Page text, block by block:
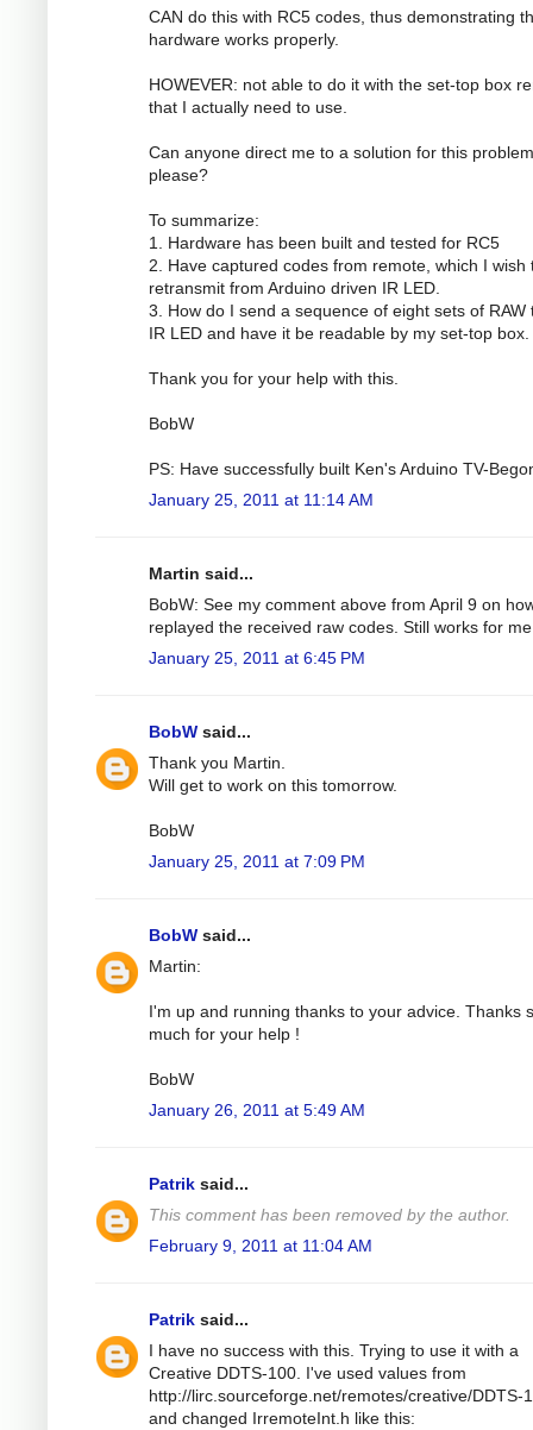
CAN do this with RC5 codes, thus demonstrating
hardware works properly.
HOWEVER: not able to do it with the set-top box
that I actually need to use.
Can anyone direct me to a solution for this problem
please?
To summarize:
1. Hardware has been built and tested for RC5
2. Have captured codes from remote, which I wish
retransmit from Arduino driven IR LED.
3. How do I send a sequence of eight sets of RAW
IR LED and have it be readable by my set-top box.
Thank you for your help with this.
BobW
PS: Have successfully built Ken's Arduino TV-
January 25, 2011 at 11:14 AM
Martin said...
BobW: See my comment above from April 9 on
replayed the received raw codes. Still works for
January 25, 2011 at 6:45 PM
BobW said...
Thank you Martin.
Will get to work on this tomorrow.
BobW
January 25, 2011 at 7:09 PM
BobW said...
Martin:
I'm up and running thanks to your advice. Thanks
much for your help !
BobW
January 26, 2011 at 5:49 AM
Patrik said...
This comment has been removed by the author.
February 9, 2011 at 11:04 AM
Patrik said...
I have no success with this. Trying to use it with a
Creative DDTS-100. I've used values from
http://lirc.sourceforge.net/remotes/creative/DDTS-
and changed IrremoteInt.h like this: